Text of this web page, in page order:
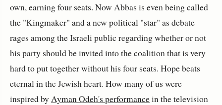
own, earning four seats. Now Abbas is even being called
the "Kingmaker" and a new political "star" as debate
rages among the Israeli public regarding whether or not
his party should be invited into the coalition that is very
hard to put together without his four seats. Hope beats
eternal in the Jewish heart. How many of us were
inspired by Ayman Odeh's performancein the television